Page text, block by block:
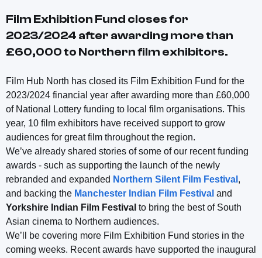
Film Exhibition Fund closes for
2023/2024 after awarding more than
£60,000 to Northern film exhibitors.
Film Hub North has closed its Film Exhibition Fund for the
2023/2024 financial year after awarding more than £60,000
of National Lottery funding to local film organisations. This
year, 10 film exhibitors have received support to grow
audiences for great film throughout the region.
We’ve already shared stories of some of our recent funding
awards - such as supporting the launch of the newly
rebranded and expanded Northern Silent Film Festival ,
and backing the Manchester Indian Film Festival and
Yorkshire Indian Film Festival to bring the best of South
Asian cinema to Northern audiences.
We’ll be covering more Film Exhibition Fund stories in the
coming weeks. Recent awards have supported the inaugural